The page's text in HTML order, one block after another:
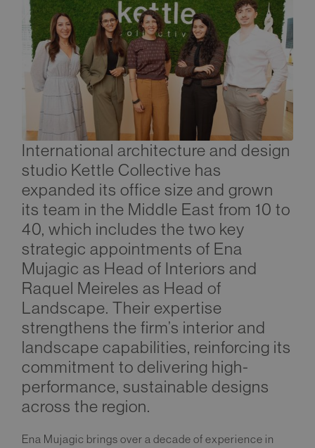
International architecture and design
studio Kettle Collective has
expanded its office size and grown
its team in the Middle East from 10 to
40, which includes the two key
strategic appointments of Ena
Mujagic as Head of Interiors and
Raquel Meireles as Head of
Landscape. Their expertise
strengthens the firm’s interior and
landscape capabilities, reinforcing its
commitment to delivering high-
performance, sustainable designs
across the region.
Ena Mujagic brings over a decade of experience in